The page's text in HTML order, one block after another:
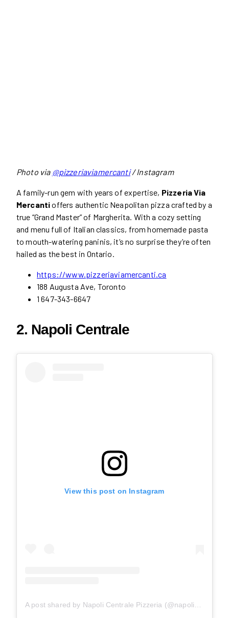
Photo via @pizzeriaviamercanti/ Instagram
A family-run gem with years of expertise, Pizzeria Via
Mercantioffers authentic Neapolitan pizza crafted by a
true “Grand Master” of Margherita. With a cozy setting
and menu full of Italian classics, from homemade pasta
to mouth-watering paninis, it’s no surprise they’re often
hailed as the best in Ontario.
https://www.pizzeriaviamercanti.ca
188 Augusta Ave, Toronto
1 647-343-6647
2. Napoli Centrale
View this post on Instagram